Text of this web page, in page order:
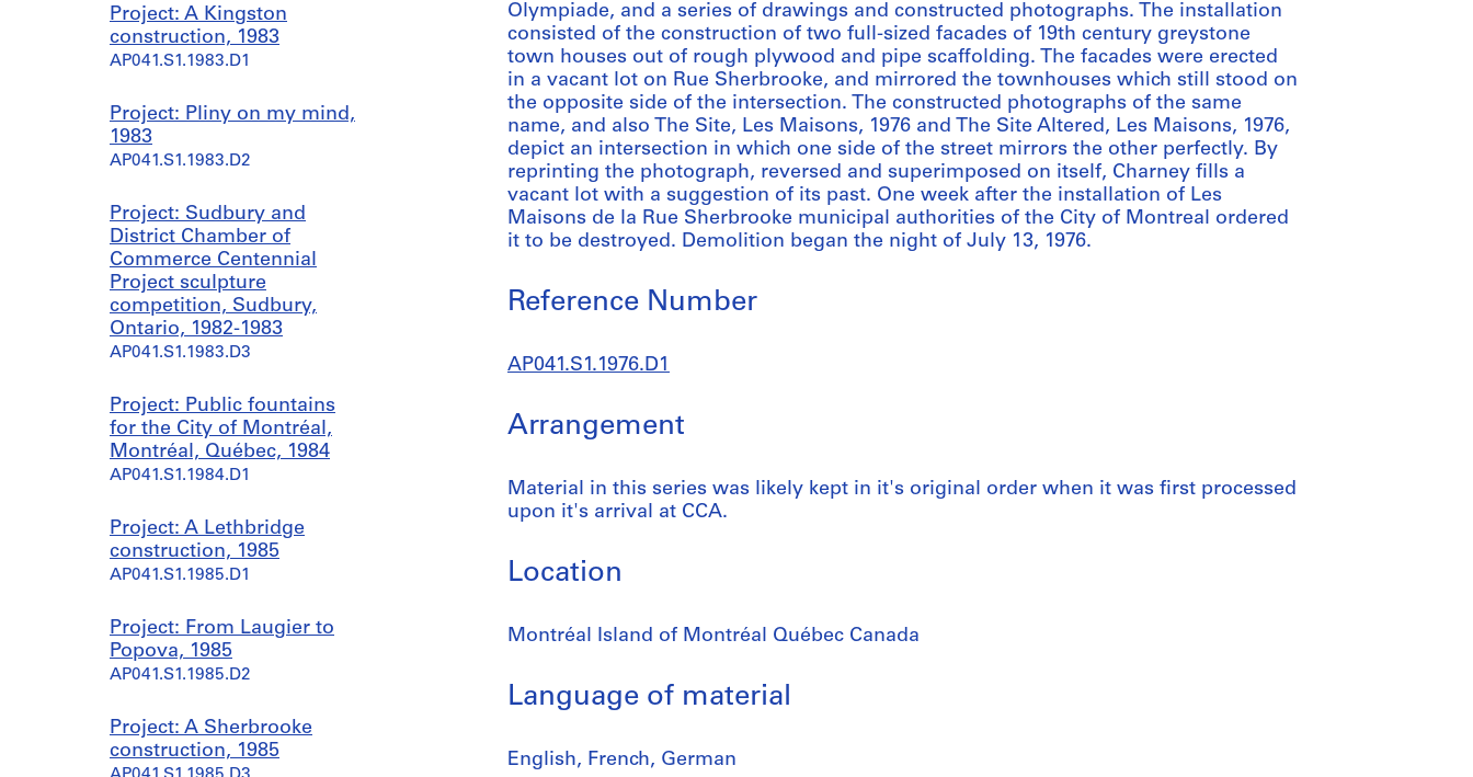
Project: A Kingston
construction, 1983
AP041.S1.1983.D1
Project: Pliny on my mind,
1983
AP041.S1.1983.D2
Project: Sudbury and
District Chamber of
Commerce Centennial
Project sculpture
competition, Sudbury,
Ontario, 1982-1983
AP041.S1.1983.D3
Project: Public fountains
for the City of Montréal,
Montréal, Québec, 1984
AP041.S1.1984.D1
Project: A Lethbridge
construction, 1985
AP041.S1.1985.D1
Project: From Laugier to
Popova, 1985
AP041.S1.1985.D2
Project: A Sherbrooke
construction, 1985
Olympiade, and a series of drawings and constructed photographs. The installation
consisted of the construction of two full-sized facades of 19th century greystone
town houses out of rough plywood and pipe scaffolding. The facades were erected
in a vacant lot on Rue Sherbrooke, and mirrored the townhouses which still stood on
the opposite side of the intersection. The constructed photographs of the same
name, and also The Site, Les Maisons, 1976 and The Site Altered, Les Maisons, 1976,
depict an intersection in which one side of the street mirrors the other perfectly. By
reprinting the photograph, reversed and superimposed on itself, Charney fills a
vacant lot with a suggestion of its past. One week after the installation of Les
Maisons de la Rue Sherbrooke municipal authorities of the City of Montreal ordered
it to be destroyed. Demolition began the night of July 13, 1976.
Reference Number
AP041.S1.1976.D1
Arrangement
Material in this series was likely kept in it's original order when it was first processed
upon it's arrival at CCA.
Location
Montréal Island of Montréal Québec Canada
Language of material
English, French, German